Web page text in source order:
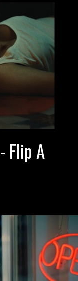
Flip A